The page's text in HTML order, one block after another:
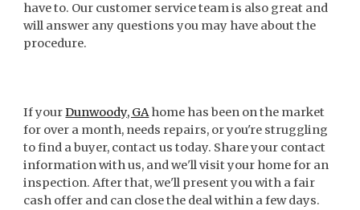
have to. Our customer service team is also great and
will answer any questions you may have about the
procedure.
If yourDunwoody, GAhome has been on the market
for over a month, needs repairs, or you're struggling
to find a buyer, contact us today. Share your contact
information with us, and we'll visit your home for an
inspection. After that, we'll present you with a fair
cash offer and can close the deal within a few days.